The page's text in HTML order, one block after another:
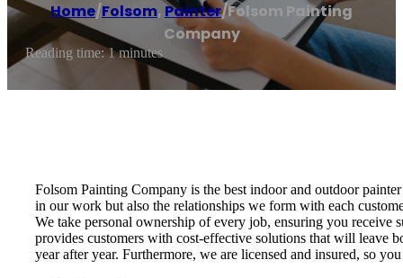
Home/Folsom, Painter/Folsom Painting
Company
Reading time: 1 minutes
Folsom Painting Company is the best indoor and outdoor
in our work but also the relationships we form with each
We take personal ownership of every job, ensuring you receive
provides customers with cost-effective solutions that will leave
year after year. Furthermore, we are licensed and insured, so